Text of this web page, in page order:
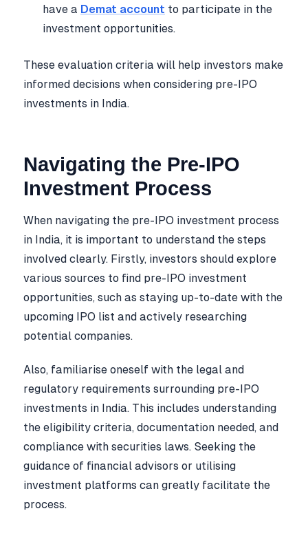
have a Demat account to participate in the
investment opportunities.
These evaluation criteria will help investors make
informed decisions when considering pre-IPO
investments in India.
Navigating the Pre-IPO
Investment Process
When navigating the pre-IPO investment process
in India, it is important to understand the steps
involved clearly. Firstly, investors should explore
various sources to find pre-IPO investment
opportunities, such as staying up-to-date with the
upcoming IPO list and actively researching
potential companies.
Also, familiarise oneself with the legal and
regulatory requirements surrounding pre-IPO
investments in India. This includes understanding
the eligibility criteria, documentation needed, and
compliance with securities laws. Seeking the
guidance of financial advisors or utilising
investment platforms can greatly facilitate the
process.